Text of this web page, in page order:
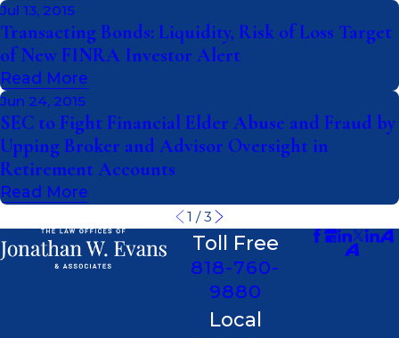
Jul 13, 2015
Transacting Bonds: Liquidity, Risk of Loss Target
of New FINRA Investor Alert
Read More
Jun 24, 2015
SEC to Fight Financial Elder Abuse and Fraud by
Upping Broker and Advisor Oversight in
Retirement Accounts
Read More
1 /3
Toll Free
818-760-
9880
Local